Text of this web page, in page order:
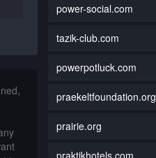
power-social.com
tazik-club.com
powerpotluck.com
praekeltfoundation.org
prairie.org
praktikhotels.com